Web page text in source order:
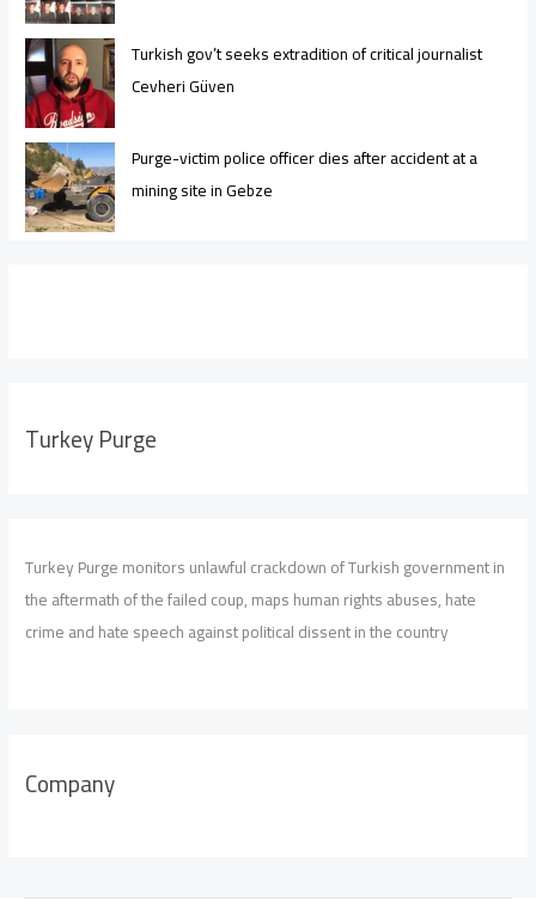
Turkish gov’t seeks extradition of critical journalist
Cevheri Güven
Purge-victim police officer dies after accident at a
mining site in Gebze
Turkey Purge
Turkey Purge monitors unlawful crackdown of Turkish government in
the aftermath of the failed coup, maps human rights abuses, hate
crime and hate speech against political dissent in the country
Company